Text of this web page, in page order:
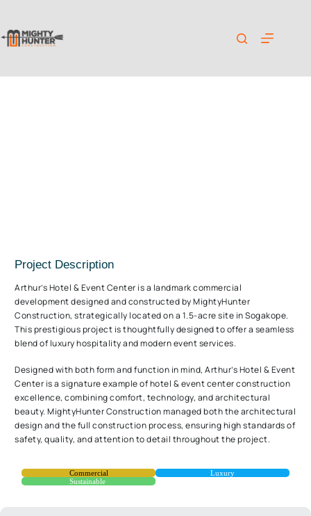
Project Description
Arthur’s Hotel & Event Center is a landmark commercial
development designed and constructed by MightyHunter
Construction, strategically located on a 1.5-acre site in Sogakope.
This prestigious project is thoughtfully designed to offer a seamless
blend of luxury hospitality and modern event services.
Designed with both form and function in mind, Arthur’s Hotel & Event
Center is a signature example of hotel & event center construction
excellence, combining comfort, technology, and architectural
beauty. MightyHunter Construction managed both the architectural
design and the full construction process, ensuring high standards of
safety, quality, and attention to detail throughout the project.
Commercial
Luxury
Sustainable